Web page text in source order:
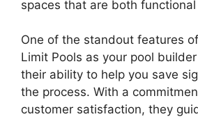
spaces that are both
One of the standout features
Limit Pools as your pool
their ability to help you save
the process. With a
customer satisfaction, they